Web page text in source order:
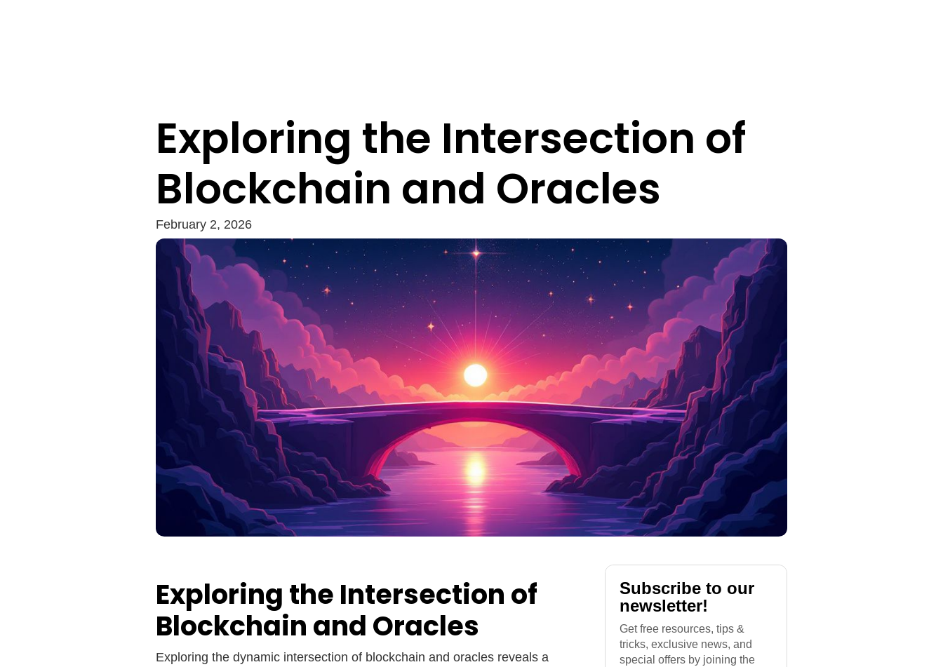
Exploring the Intersection of
Blockchain and Oracles
February 2, 2026
Exploring the Intersection of
Blockchain and Oracles
Exploring the dynamic intersection of blockchain and oracles reveals a
Subscribe to our
newsletter!
Get free resources, tips &
tricks, exclusive news, and
special offers by joining the